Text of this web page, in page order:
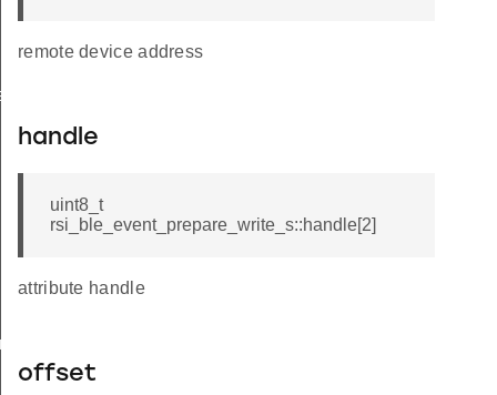
remote device address
handle
uint8_t
rsi_ble_event_prepare_write_s::handle[2]
attribute handle
offset